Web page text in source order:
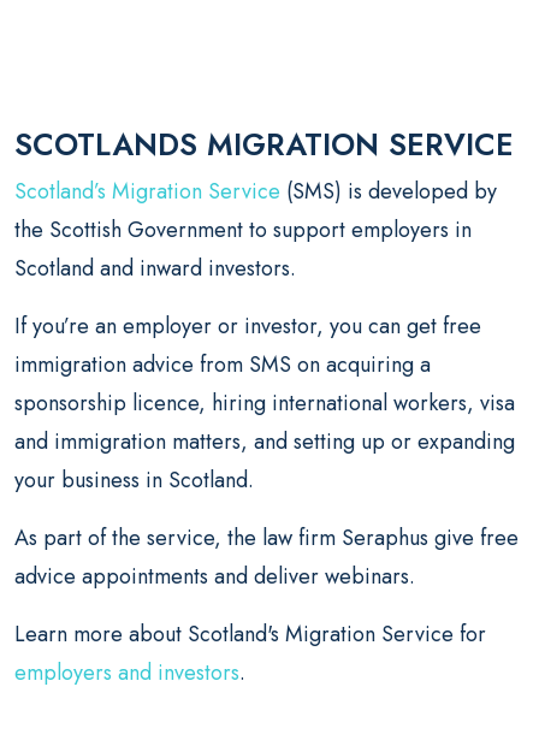
SCOTLANDS MIGRATION SERVICE
Scotland’s Migration Service (SMS) is developed by
the Scottish Government to support employers in
Scotland and inward investors.
If you’re an employer or investor, you can get free
immigration advice from SMS on acquiring a
sponsorship licence, hiring international workers, visa
and immigration matters, and setting up or expanding
your business in Scotland.
As part of the service, the law firm Seraphus give free
advice appointments and deliver webinars.
Learn more about Scotland's Migration Service for
employers and investors.